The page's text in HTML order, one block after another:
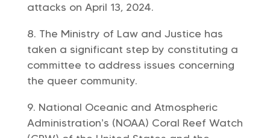
attacks on April 13, 2024.
The Ministry of Law and Justice has
taken a significant step by constituting a
committee to address issues concerning
the queer community.
National Oceanic and Atmospheric
Administration’s (NOAA) Coral Reef Watch